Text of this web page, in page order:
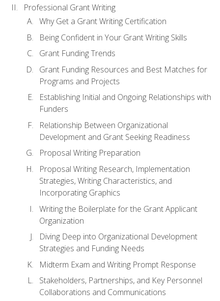
Professional Grant Writing
Why Get a Grant Writing Certification
Being Confident in Your Grant Writing Skills
Grant Funding Trends
Grant Funding Resources and Best Matches for
Programs and Projects
Establishing Initial and Ongoing Relationships with
Funders
Relationship Between Organizational
Development and Grant Seeking Readiness
Proposal Writing Preparation
Proposal Writing Research, Implementation
Strategies, Writing Characteristics, and
Incorporating Graphics
Writing the Boilerplate for the Grant Applicant
Organization
Diving Deep into Organizational Development
Strategies and Funding Needs
Midterm Exam and Writing Prompt Response
Stakeholders, Partnerships, and Key Personnel
Collaborations and Communications